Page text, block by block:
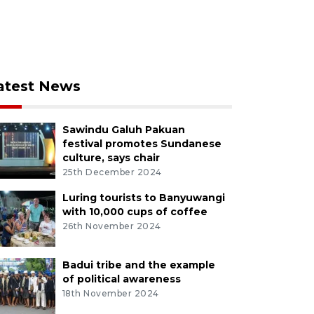
News
Sawindu Galuh Pakuan
festival promotes Sundanese
culture, says chair
25th December 2024
Luring tourists to Banyuwangi
with 10,000 cups of coffee
26th November 2024
Badui tribe and the example
of political awareness
18th November 2024